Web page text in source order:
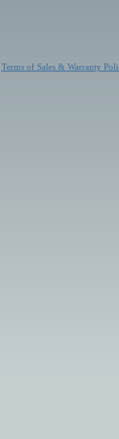
Terms of Sales & Warranty